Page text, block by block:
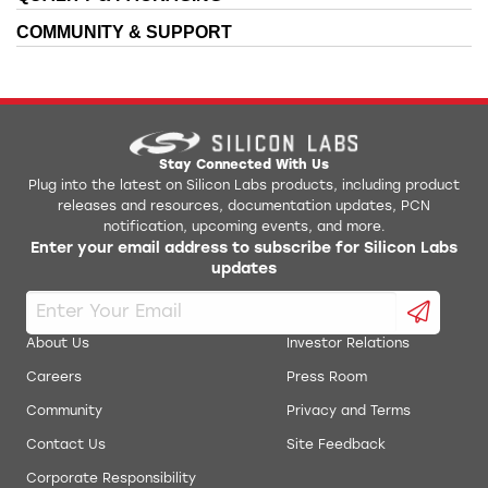
AN118: Improving ADC Resolution by Oversampling
AN127: Flash Programming via the C2 Interface
AN137: Lithium Ion Battery Charger Using C8051F300
AN140: Integrating Hi-Tech 8051 Tools into the
AN141: SMBus Communication for Small Form Factor
Devices
AN145: Three-Channel Power Sequencer
AN198: Integrating SDCC 8051 Tools into the Silicon
Production Programmer
QuickSense Front Panel STB
Simplicity Studio Production Programmer
ToolStick Daughter Card Template
USB Debug Adapter Reset Utility
uVision Driver
COMMUNITY & SUPPORT
Stay Connected With Us
Plug into the latest on Silicon Labs products, including product
releases and resources, documentation updates, PCN
notification, upcoming events, and more.
Enter your email address to subscribe for Silicon Labs
updates
About Us
Careers
Community
Contact Us
Corporate Responsibility
Investor Relations
Press Room
Privacy and Terms
Site Feedback